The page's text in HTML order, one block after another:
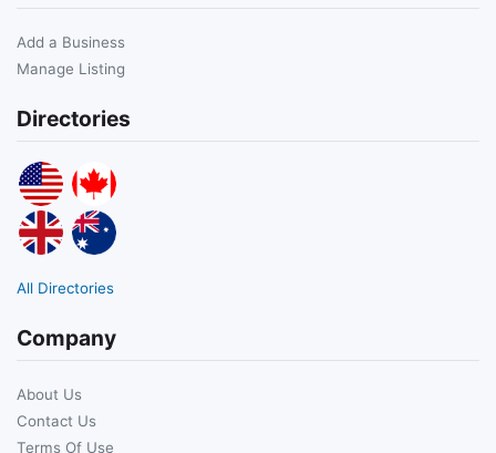
Add a Business
Manage Listing
Directories
All Directories
Company
About Us
Contact Us
Terms Of Use